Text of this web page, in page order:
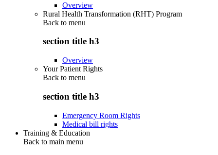
Overview
Rural Health Transformation (RHT) Program
Back to menu
section title h3
Overview
Your Patient Rights
Back to menu
section title h3
Emergency Room Rights
Medical bill rights
Training & Education
Back to main menu